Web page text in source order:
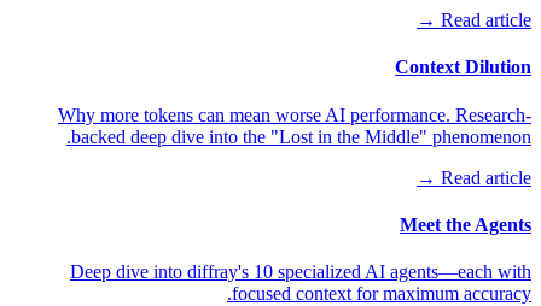
Read article →
Context Dilution
Why more tokens can mean worse AI performance. Research-
backed deep dive into the "Lost in the Middle" phenomenon.
Read article →
Meet the Agents
Deep dive into diffray's 10 specialized AI agents—each with
focused context for maximum accuracy.